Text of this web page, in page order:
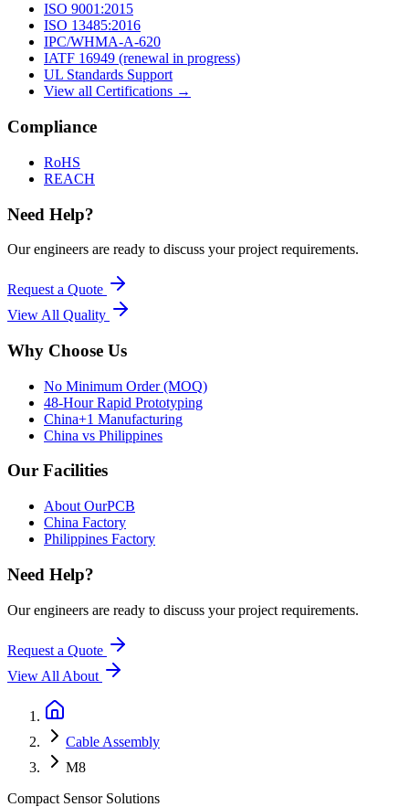
ISO 9001:2015
ISO 13485:2016
IPC/WHMA-A-620
IATF 16949 (renewal in progress)
UL Standards Support
View all Certifications →
Compliance
RoHS
REACH
Need Help?
Our engineers are ready to discuss your project requirements.
Request a Quote
View All Quality
Why Choose Us
No Minimum Order (MOQ)
48-Hour Rapid Prototyping
China+1 Manufacturing
China vs Philippines
Our Facilities
About OurPCB
China Factory
Philippines Factory
Need Help?
Our engineers are ready to discuss your project requirements.
Request a Quote
View All About
Cable Assembly
M8
Compact Sensor Solutions